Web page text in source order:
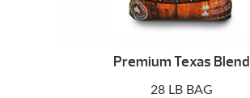
Premium Texas Blend
28 LB BAG